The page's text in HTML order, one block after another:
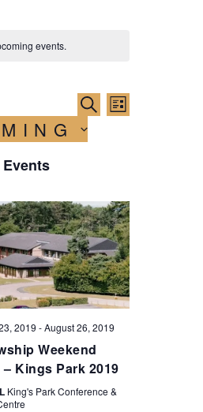
events.
E
v
t
s
S
e
a
r
c
h
S
E
A
E
v
V
i
e
w
s
N
i
g
L
2019 -August 26, 2019
Weekend
– Kings Park 2019
King's Park Conference &